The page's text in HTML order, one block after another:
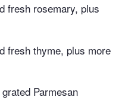
fresh rosemary, plus
fresh thyme, plus more
Parmesan